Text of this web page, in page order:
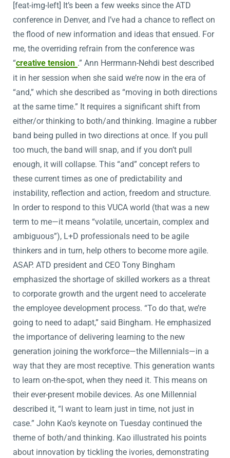
[feat-img-left] It’s been a few weeks since the ATD
conference in Denver, and I’ve had a chance to reflect on
the flood of new information and ideas that ensued. For
me, the overriding refrain from the conference was
“creative tension .” Ann Herrmann-Nehdi best described
it in her session when she said we’re now in the era of
“and,” which she described as “moving in both directions
at the same time.” It requires a significant shift from
either/or thinking to both/and thinking. Imagine a rubber
band being pulled in two directions at once. If you pull
too much, the band will snap, and if you don’t pull
enough, it will collapse. This “and” concept refers to
these current times as one of predictability and
instability, reflection and action, freedom and structure.
In order to respond to this VUCA world (that was a new
term to me—it means “volatile, uncertain, complex and
ambiguous”), L+D professionals need to be agile
thinkers and in turn, help others to become more agile.
ASAP. ATD president and CEO Tony Bingham
emphasized the shortage of skilled workers as a threat
to corporate growth and the urgent need to accelerate
the employee development process. “To do that, we’re
going to need to adapt,” said Bingham. He emphasized
the importance of delivering learning to the new
generation joining the workforce—the Millennials—in a
way that they are most receptive. This generation wants
to learn on-the-spot, when they need it. This means on
their ever-present mobile devices. As one Millennial
described it, “I want to learn just in time, not just in
case.” John Kao’s keynote on Tuesday continued the
theme of both/and thinking. Kao illustrated his points
about innovation by tickling the ivories, demonstrating